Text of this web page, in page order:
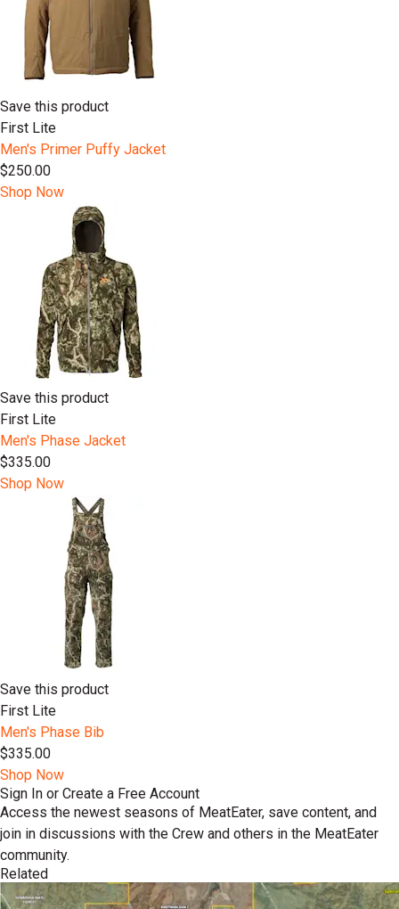
Save this product
First Lite
Men's Primer Puffy Jacket
$250.00
Shop Now
Save this product
First Lite
Men's Phase Jacket
$335.00
Shop Now
Save this product
First Lite
Men's Phase Bib
$335.00
Shop Now
Sign In or Create a Free Account
Access the newest seasons of MeatEater, save content, and
join in discussions with the Crew and others in the MeatEater
community.
Related